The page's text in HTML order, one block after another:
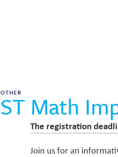
OTHER
ST Math
The registration
Join us for an